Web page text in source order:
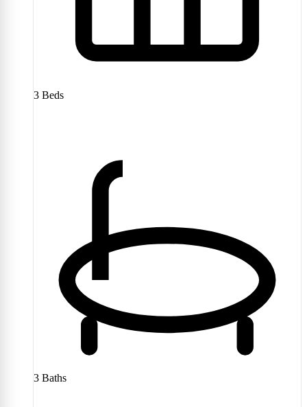
3 Beds
3 Baths